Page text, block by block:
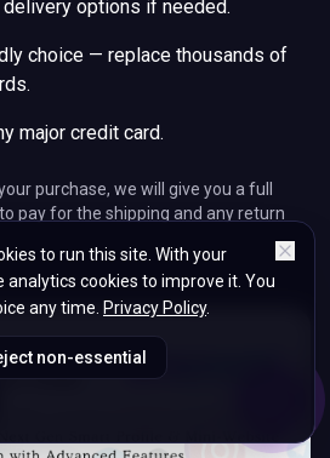
options if needed.
choice — replace thousands of
major credit card.
purchase, we will give you a full
pay for the shipping and any return
to run this site. With your
analytics cookies to improve it. You
any time. Privacy Policy.
non-essential